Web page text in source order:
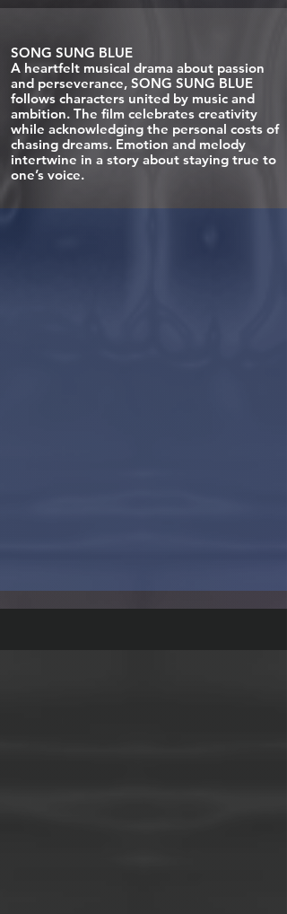
SONG SUNG BLUE
A heartfelt musical drama about passion
and perseverance, SONG SUNG BLUE
follows characters united by music and
ambition. The film celebrates creativity
while acknowledging the personal costs of
chasing dreams. Emotion and melody
intertwine in a story about staying true to
one’s voice.